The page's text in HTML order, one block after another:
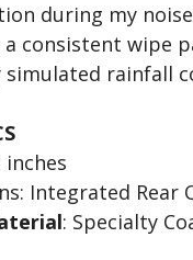
during my
consistent wipe
simulated rainfall
inches
Integrated Rear
: Specialty